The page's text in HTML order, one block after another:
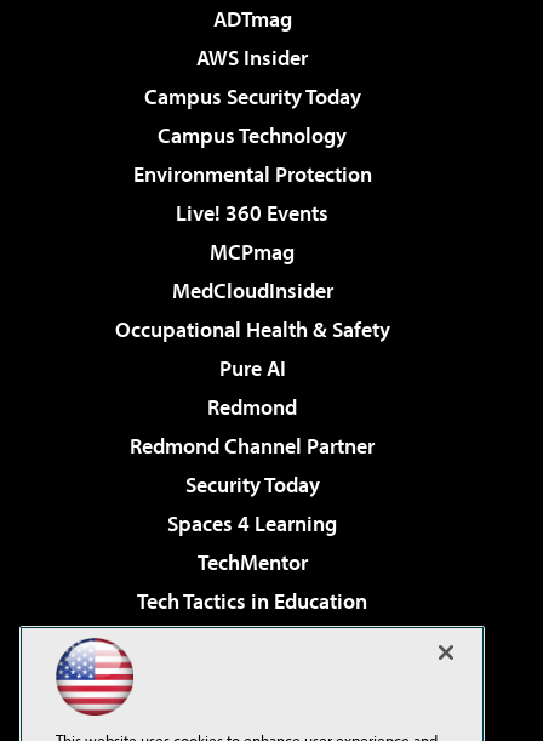
ADTmag
AWS Insider
Campus Security Today
Campus Technology
Environmental Protection
Live! 360 Events
MCPmag
MedCloudInsider
Occupational Health & Safety
Pure AI
Redmond
Redmond Channel Partner
Security Today
Spaces 4 Learning
TechMentor
Tech Tactics in Education
Virtualization & Cloud Review